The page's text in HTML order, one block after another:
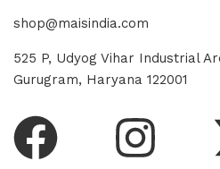
shop@maisindia.com
525 P, Udyog Vihar Industrial
Gurugram, Haryana 122001